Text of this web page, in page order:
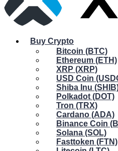
Buy Crypto
Bitcoin (BTC)
Ethereum (ETH)
XRP (XRP)
USD Coin
Shiba Inu
Polkadot (DOT)
Tron (TRX)
Cardano (ADA)
Binance Coin
Solana (SOL)
Fasttoken (FTN)